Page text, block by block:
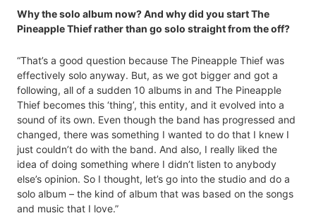
Why the solo album now? And why did you start The
Pineapple Thief rather than go solo straight from the off?
“That’s a good question because The Pineapple Thief was
effectively solo anyway. But, as we got bigger and got a
following, all of a sudden 10 albums in and The Pineapple
Thief becomes this ‘thing’, this entity, and it evolved into a
sound of its own. Even though the band has progressed and
changed, there was something I wanted to do that I knew I
just couldn’t do with the band. And also, I really liked the
idea of doing something where I didn’t listen to anybody
else’s opinion. So I thought, let’s go into the studio and do a
solo album – the kind of album that was based on the songs
and music that I love.”